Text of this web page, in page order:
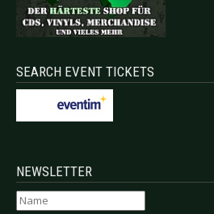
SEARCH EVENT TICKETS
NEWSLETTER